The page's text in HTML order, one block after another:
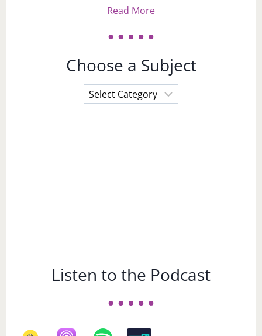
Read More
Choose a Subject
Choose
a
Listen to the Podcast